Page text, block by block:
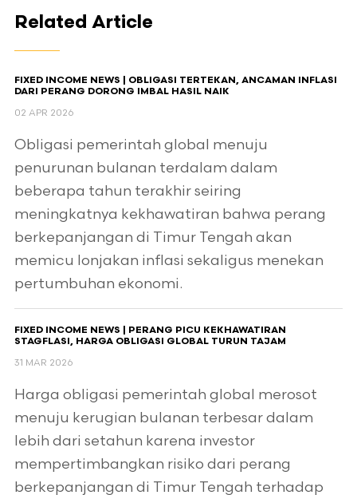
Related Article
FIXED INCOME NEWS | OBLIGASI TERTEKAN, ANCAMAN INFLASI
DARI PERANG DORONG IMBAL HASIL NAIK
02 APR 2026
Obligasi pemerintah global menuju
penurunan bulanan terdalam dalam
beberapa tahun terakhir seiring
meningkatnya kekhawatiran bahwa perang
berkepanjangan di Timur Tengah akan
memicu lonjakan inflasi sekaligus menekan
pertumbuhan ekonomi.
FIXED INCOME NEWS | PERANG PICU KEKHAWATIRAN
STAGFLASI, HARGA OBLIGASI GLOBAL TURUN TAJAM
31 MAR 2026
Harga obligasi pemerintah global merosot
menuju kerugian bulanan terbesar dalam
lebih dari setahun karena investor
mempertimbangkan risiko dari perang
berkepanjangan di Timur Tengah terhadap